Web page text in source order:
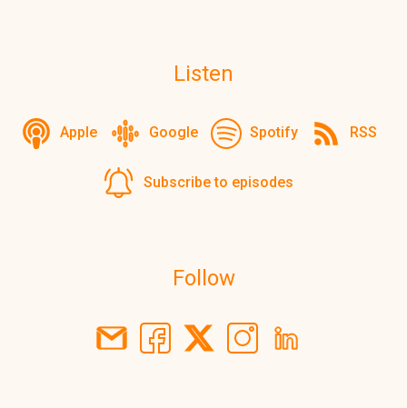
Listen
Apple Google Spotify RSS
Subscribe to episodes
Follow